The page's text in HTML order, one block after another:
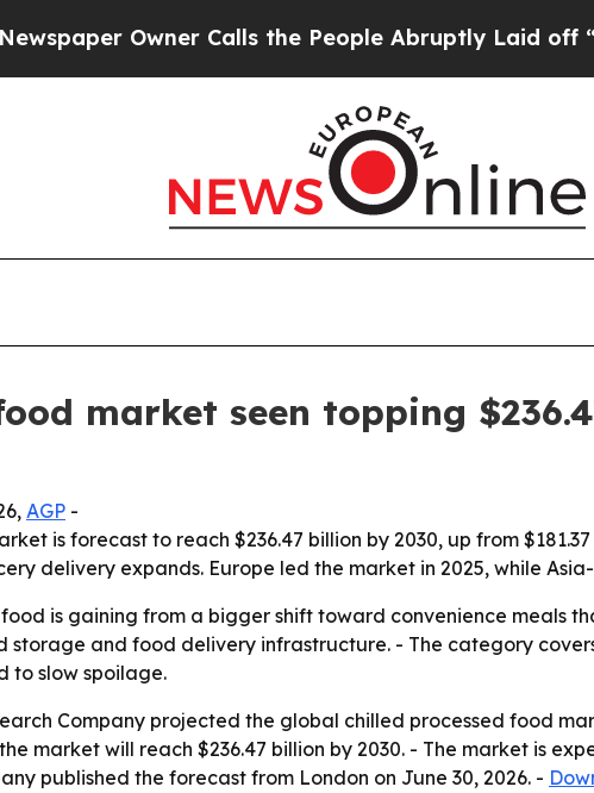
Owner Calls the People Abruptly Laid off
market seen topping
AGP -
is forecast to reach $236.47 billion by 2030, up from
delivery expands. Europe led the market in 2025, while
is gaining from a bigger shift toward convenience meals
storage and food delivery infrastructure. - The category
to slow spoilage.
Company projected the global chilled processed food
market will reach $236.47 billion by 2030. - The market is
published the forecast from London on June 30, 2026. -